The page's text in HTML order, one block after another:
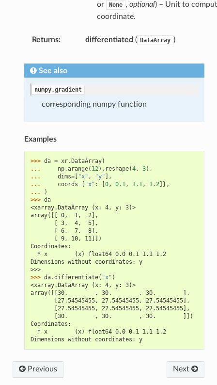
or None , optional) – Unit to
coordinate.
Returns differentiated ( DataArray )
See also
numpy.gradient
corresponding numpy function
Examples
>>> da = xr. DataArray(
...
np.arange( 12) . reshape(4, 3),
...
dims=[ "x" , "y" ],
...
coords={ "x" : 0, 0.1, 1.1, 1.2]},
...
)
>>> da
<xarray.DataArray (x: 4, y: 3)>
array([[ 0,  1,  2],
       [ 3,  4,  5],
       [ 6,  7,  8],
       [ 9, 10, 11]])
Coordinates:
  * x        (x) float64 0.0 0.1 1.1 1.2
Dimensions without coordinates: y
>>>
>>> da.differentiate( "x" )
<xarray.DataArray (x: 4, y: 3)>
array([[30.        , 30.        , 30.        ],
       [27.54545455, 27.54545455, 27.54545455],
       [27.54545455, 27.54545455, 27.54545455],
       [30.        , 30.        , 30.        ]])
Coordinates:
  * x        (x) float64 0.0 0.1 1.1 1.2
Dimensions without coordinates: y
Next
Previous